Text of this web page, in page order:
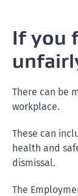
If you
There can be
workplace.
These can
health and
dismissal.
The